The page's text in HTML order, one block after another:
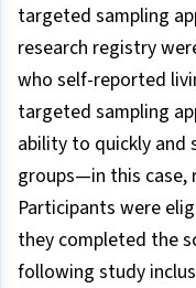
targeted sampling
research registry
who self-reported
targeted sampling
ability to quickly
groups—in this case,
Participants were
they completed the
following study